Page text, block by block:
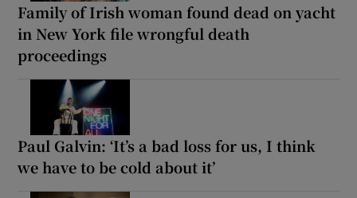
Family of Irish woman found dead on yacht
in New York file wrongful death
proceedings
Paul Galvin: ‘It’s a bad loss for us, I think
we have to be cold about it’